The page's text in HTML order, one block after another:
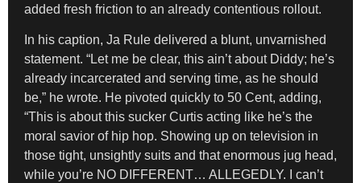
added fresh friction to an already contentious rollout.
In his caption, Ja Rule delivered a blunt, unvarnished
statement. “Let me be clear, this ain’t about Diddy; he’s
already incarcerated and serving time, as he should
be,” he wrote. He pivoted quickly to 50 Cent, adding,
“This is about this sucker Curtis acting like he’s the
moral savior of hip hop. Showing up on television in
those tight, unsightly suits and that enormous jug head,
while you’re NO DIFFERENT… ALLEGEDLY. I can’t